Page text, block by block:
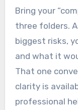
Bring your
three folders.
biggest risks,
and what it
That one
clarity is
professional